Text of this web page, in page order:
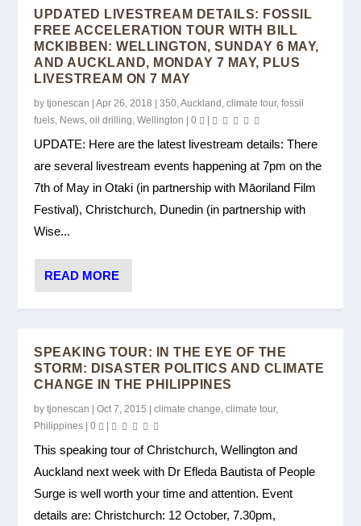
UPDATED LIVESTREAM DETAILS: FOSSIL
FREE ACCELERATION TOUR WITH BILL
MCKIBBEN: WELLINGTON, SUNDAY 6 MAY,
AND AUCKLAND, MONDAY 7 MAY, PLUS
LIVESTREAM ON 7 MAY
bytjonescan |Apr 26, 2018 |350,Auckland ,climate tour,fossil
fuels, News,oil drilling,Wellington |0
UPDATE: Here are the latest livestream details: There
are several livestream events happening at 7pm on the
7th of May in Otaki (in partnership with Māoriland Film
Festival), Christchurch, Dunedin (in partnership with
Wise...
READ MORE
SPEAKING TOUR: IN THE EYE OF THE
STORM: DISASTER POLITICS AND CLIMATE
CHANGE IN THE PHILIPPINES
bytjonescan |Oct 7, 2015 |climate change,climate tour,
Philippines |0
This speaking tour of Christchurch, Wellington and
Auckland next week with Dr Efleda Bautista of People
Surge is well worth your time and attention. Event
details are: Christchurch: 12 October, 7.30pm,